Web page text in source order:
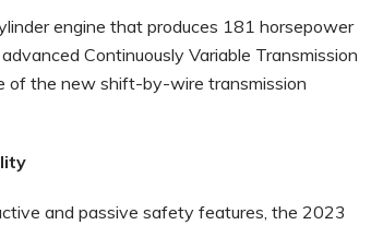
engine that produces 181 horsepower
Continuously Variable Transmission
of the new shift-by-wire transmission
and passive safety features, the 2023